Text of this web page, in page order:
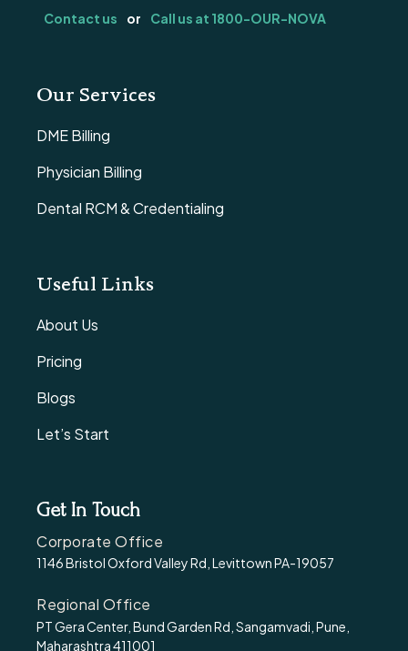
Contact us or Call us at 1800-OUR-NOVA
Our Services
DME Billing
Physician Billing
Dental RCM & Credentialing
Useful Links
About Us
Pricing
Blogs
Let’s Start
Get In Touch
Corporate Office
1146 Bristol Oxford Valley Rd, Levittown PA-19057
Regional Office
PT Gera Center, Bund Garden Rd, Sangamvadi, Pune,
Maharashtra 411001